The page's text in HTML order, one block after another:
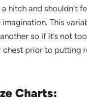
hitch and shouldn’t
This
so if it’s not
chest prior to putting
Charts: